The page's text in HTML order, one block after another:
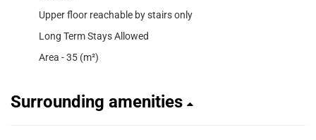
Upper floor reachable by stairs only
Long Term Stays Allowed
Area - 35 (m²)
Surrounding amenities